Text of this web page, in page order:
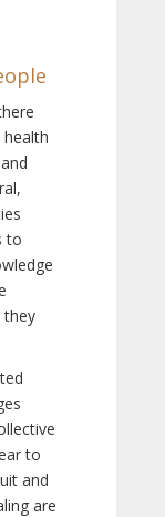
health
to
they
to
and
are